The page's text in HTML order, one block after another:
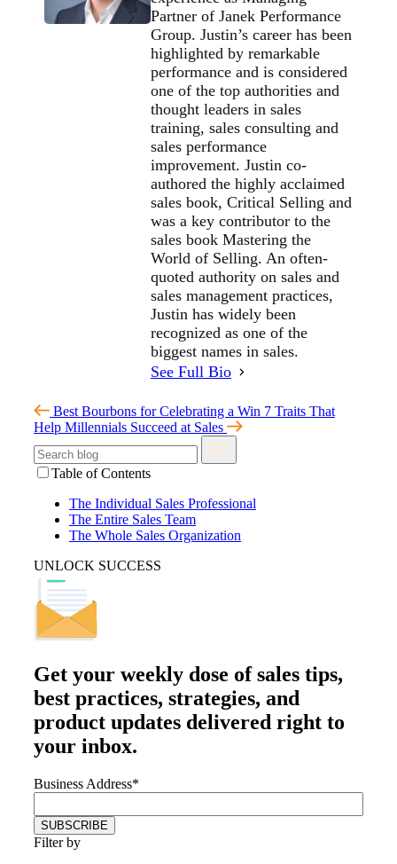
Partner of Janek Performance
Group. Justin’s career has been
highlighted by remarkable
performance and is considered
one of the top authorities and
thought leaders in sales
training, sales consulting and
sales performance
improvement. Justin co-
authored the highly acclaimed
sales book, Critical Selling and
was a key contributor to the
sales book Mastering the
World of Selling. An often-
quoted authority on sales and
sales management practices,
Justin has widely been
recognized as one of the
biggest names in sales.
See Full Bio
Best Bourbons for Celebrating a Win 7 Traits That
Help Millennials Succeed at Sales
Table of Contents
The Individual Sales Professional
The Entire Sales Team
The Whole Sales Organization
UNLOCK SUCCESS
Get your weekly dose of sales tips,
best practices, strategies, and
product updates delivered right to
your inbox.
Business Address*
Filter by